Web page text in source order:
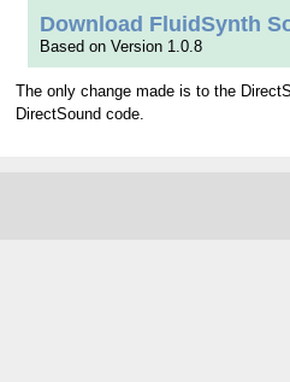
Download FluidSynth
Based on Version 1.0.8
The only change made is to the
DirectSound code.